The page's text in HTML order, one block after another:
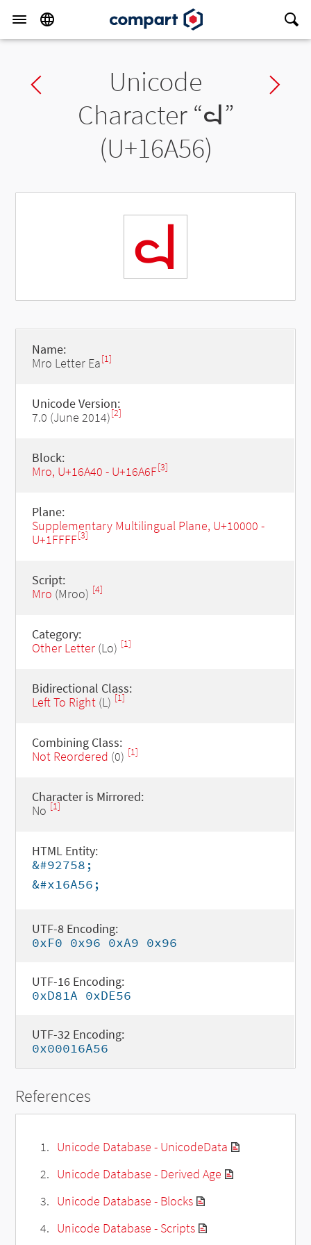
Previous charUnicode
Character “𖩖”
(U+16A56)
𖩖
Name:
Mro Letter Ea[1]
Unicode Version:
7.0 (June 2014)[2]
Block:
Mro, U+16A40 - U+16A6F[3]
Plane:
Supplementary Multilingual Plane, U+10000 -
U+1FFFF[3]
Script:
Mro (Mroo) [4]
Category:
Other Letter(Lo) [1]
Bidirectional Class:
Left To Right(L) [1]
Combining Class:
Not Reordered (0) [1]
Character is Mirrored:
No [1]
HTML Entity:
&#92758;
&#x16A56;
UTF-8 Encoding:
0xF0 0x96 0xA9 0x96
UTF-16 Encoding:
0xD81A 0xDE56
UTF-32 Encoding:
0x00016A56
References
Unicode Database - UnicodeData
Unicode Database - Derived Age
Unicode Database - Blocks
Unicode Database - Scripts